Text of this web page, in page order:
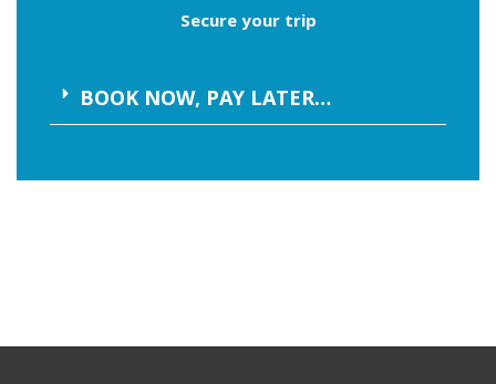
Secure your trip
BOOK NOW, PAY LATER…